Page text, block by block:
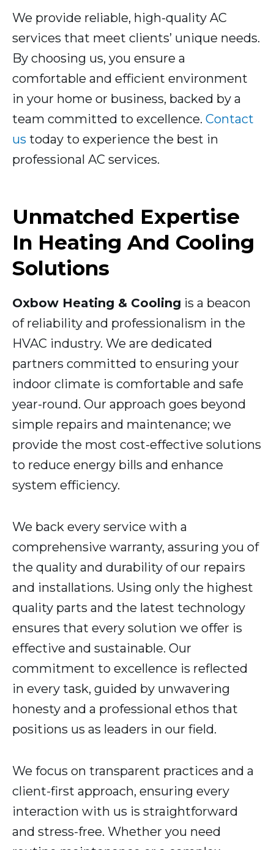
We provide reliable, high-quality AC
services that meet clients’ unique needs.
By choosing us, you ensure a
comfortable and efficient environment
in your home or business, backed by a
team committed to excellence. Contact
us today to experience the best in
professional AC services.
Unmatched Expertise
In Heating And Cooling
Solutions
Oxbow Heating & Cooling is a beacon
of reliability and professionalism in the
HVAC industry. We are dedicated
partners committed to ensuring your
indoor climate is comfortable and safe
year-round. Our approach goes beyond
simple repairs and maintenance; we
provide the most cost-effective solutions
to reduce energy bills and enhance
system efficiency.
We back every service with a
comprehensive warranty, assuring you of
the quality and durability of our repairs
and installations. Using only the highest
quality parts and the latest technology
ensures that every solution we offer is
effective and sustainable. Our
commitment to excellence is reflected
in every task, guided by unwavering
honesty and a professional ethos that
positions us as leaders in our field.
We focus on transparent practices and a
client-first approach, ensuring every
interaction with us is straightforward
and stress-free. Whether you need